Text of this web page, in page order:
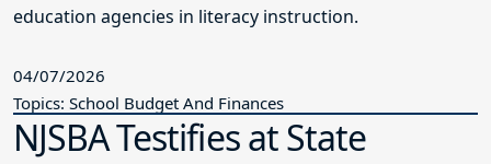
education agencies in literacy instruction.
04/07/2026
Topics: School Budget And Finances
NJSBA Testifies at State